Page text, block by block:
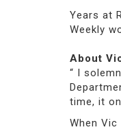
Years at
Weekly
About
“ I
time, it
When